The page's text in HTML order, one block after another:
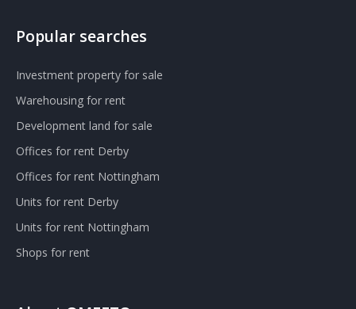
Popular searches
Investment property for sale
Warehousing for rent
Development land for sale
Offices for rent Derby
Offices for rent Nottingham
Units for rent Derby
Units for rent Nottingham
Shops for rent